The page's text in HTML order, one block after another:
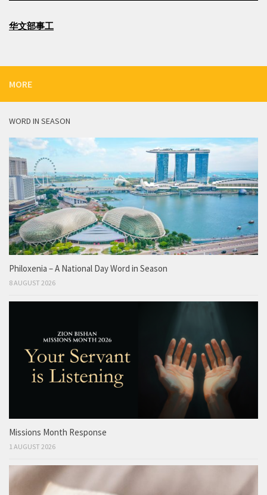
华文部事工
MORE
WORD IN SEASON
Philoxenia – A National Day Word in Season
8 AUGUST 2026
Missions Month Response
1 AUGUST 2026